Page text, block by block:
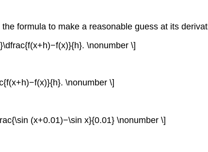
formula to make a reasonable guess at its
\nonumber \]
\nonumber \]
(x+0.01)−\sin x}{0.01} \nonumber \]